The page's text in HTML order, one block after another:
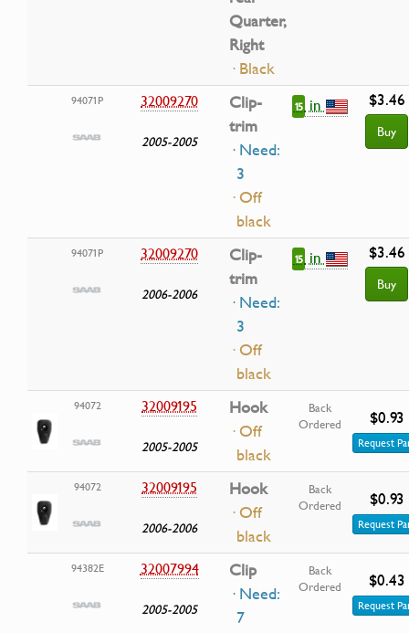
Quarter,
Right
· Black
94071P 32009270
2005-2005
Clip-
trim
· Need:
3
· Off
black
15in $3.46
Buy
94071P 32009270
2006-2006
Clip-
trim
· Need:
3
· Off
black
15in $3.46
Buy
94072 32009195
2005-2005
Hook
· Off
black
Back
Ordered
$0.93
Request
94072 32009195
2006-2006
Hook
· Off
black
Back
Ordered
$0.93
Request
94382E 32007994
2005-2005
Clip
· Need:
7
Back
Ordered
$0.43
Request